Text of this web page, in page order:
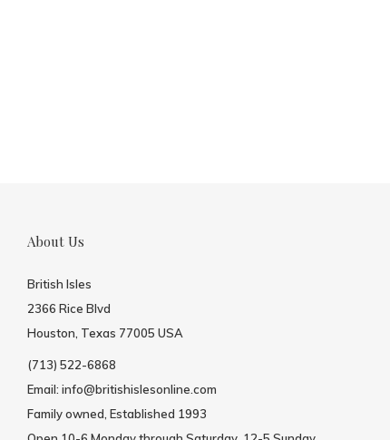
About Us
British Isles
2366 Rice Blvd
Houston, Texas 77005 USA
(713) 522-6868
Email: info@britishislesonline.com
Family owned, Established 1993